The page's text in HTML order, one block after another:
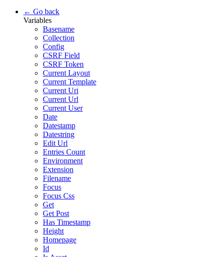
← Go back
Variables
Basename
Collection
Config
CSRF Field
CSRF Token
Current Layout
Current Template
Current Uri
Current Url
Current User
Date
Datestamp
Datestring
Edit Url
Entries Count
Environment
Extension
Filename
Focus
Focus Css
Get
Get Post
Has Timestamp
Height
Homepage
Id